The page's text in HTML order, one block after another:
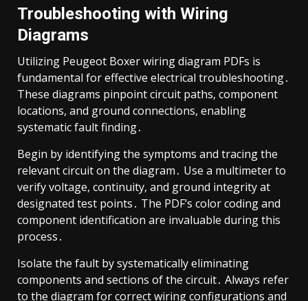
Troubleshooting with Wiring
Diagrams
Utilizing Peugeot Boxer wiring diagram PDFs is
fundamental for effective electrical troubleshooting․
These diagrams pinpoint circuit paths, component
locations, and ground connections, enabling
systematic fault finding․
Begin by identifying the symptoms and tracing the
relevant circuit on the diagram․ Use a multimeter to
verify voltage, continuity, and ground integrity at
designated test points․ The PDF’s color coding and
component identification are invaluable during this
process․
Isolate the fault by systematically eliminating
components and sections of the circuit․ Always refer
to the diagram for correct wiring configurations and